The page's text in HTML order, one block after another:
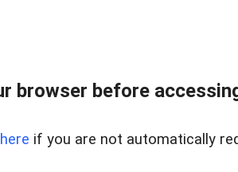
browser before
here if you are not automatically